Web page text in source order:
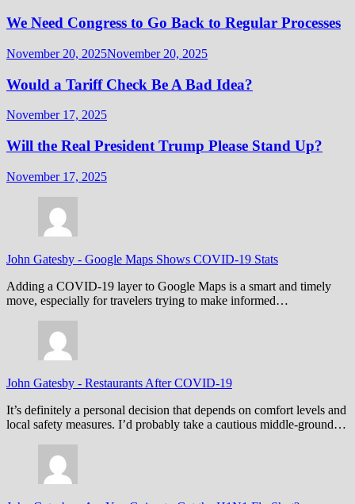
We Need Congress to Go Back to Regular Processes
November 20, 2025November 20, 2025
Would a Tariff Check Be A Bad Idea?
November 17, 2025
Will the Real President Trump Please Stand Up?
November 17, 2025
John Gatesby - Google Maps Shows COVID-19 Stats
Adding a COVID-19 layer to Google Maps is a smart and timely
move, especially for travelers trying to make informed…
John Gatesby - Restaurants After COVID-19
It’s definitely a personal decision that depends on comfort levels and
local safety measures. I’d probably take a cautious middle-ground…